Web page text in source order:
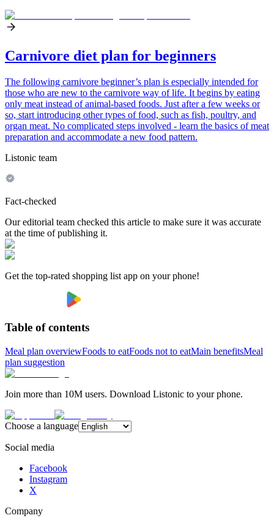
Carnivore diet plan for beginners
The following carnivore beginner’s plan is especially intended for
those who are new to the carnivore way of life. It begins by eating
only meat instead of animal-based foods. Just after a few weeks or
so, start introducing other types of food, such as fish, poultry, and
organ meat. No complicated steps involved - learn the basics of meat
preparation and accommodate a new food pattern.
Listonic team
Fact-checked
Our editorial team checked this article to make sure it was accurate
at the time of publishing it.
Get the top-rated shopping list app on your phone!
Table of contents
Meal plan overviewFoods to eatFoods not to eatMain benefitsMeal
plan suggestion
Join more than 10M users. Download Listonic to your phone.
Choose a language
Social media
Facebook
Instagram
X
Company